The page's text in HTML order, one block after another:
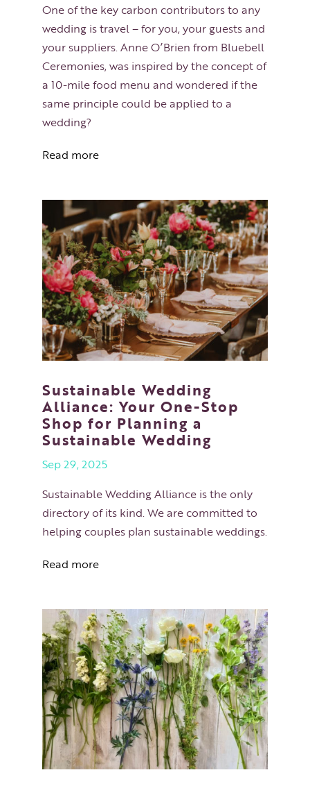
One of the key carbon contributors to any
wedding is travel – for you, your guests and
your suppliers. Anne O’Brien from Bluebell
Ceremonies, was inspired by the concept of
a 10-mile food menu and wondered if the
same principle could be applied to a
wedding?
Read more
Sustainable Wedding
Alliance: Your One-Stop
Shop for Planning a
Sustainable Wedding
Sep 29, 2025
Sustainable Wedding Alliance is the only
directory of its kind. We are committed to
helping couples plan sustainable weddings.
Read more